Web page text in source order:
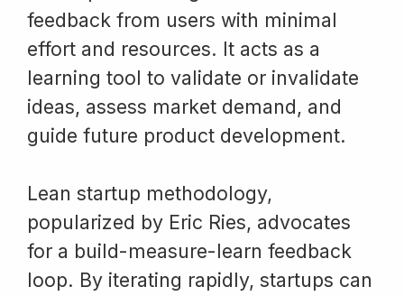
feedback from users with minimal
effort and resources. It acts as a
learning tool to validate or invalidate
ideas, assess market demand, and
guide future product development.
Lean startup methodology,
popularized by Eric Ries, advocates
for a build-measure-learn feedback
loop. By iterating rapidly, startups can